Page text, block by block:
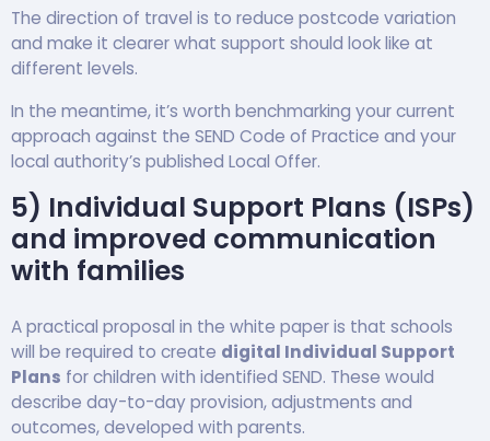
The direction of travel is to reduce postcode variation
and make it clearer what support should look like at
different levels.
In the meantime, it’s worth benchmarking your current
approach against the SEND Code of Practice and your
local authority’s published Local Offer.
5) Individual Support Plans (ISPs)
and improved communication
with families
A practical proposal in the white paper is that schools
will be required to create digital Individual Support
Plans for children with identified SEND. These would
describe day-to-day provision, adjustments and
outcomes, developed with parents.